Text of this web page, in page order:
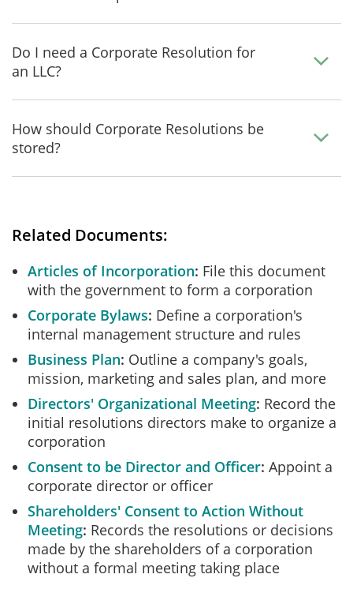
Do I need a Corporate Resolution for
an LLC?
How should Corporate Resolutions be
stored?
Related Documents:
Articles of Incorporation File this document
with the government to form a corporation
Corporate Bylaws Define a corporation's
internal management structure and rules
Business Plan Outline a company's goals,
mission, marketing and sales plan, and more
Directors' Organizational Meeting Record the
initial resolutions directors make to organize a
corporation
Consent to be Director and Officer Appoint a
corporate director or officer
Shareholders' Consent to Action Without
Meeting Records the resolutions or decisions
made by the shareholders of a corporation
without a formal meeting taking place